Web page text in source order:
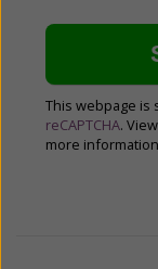
This webpage is
reCAPTCHA.
more